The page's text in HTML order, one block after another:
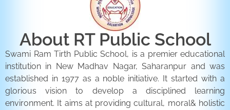
About RT Public School
Swami Ram Tirth Public School, is a premier educational
institution in New Madhav Nagar, Saharanpur and was
established in 1977 as a noble initiative. It started with a
glorious vision to develop a disciplined learning
environment. It aims at providing cultural, moral& holistic